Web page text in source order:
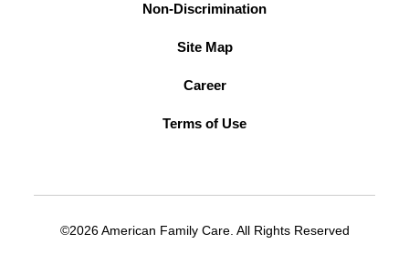
Non-Discrimination
Site Map
Career
Terms of Use
©2026 American Family Care. All Rights Reserved